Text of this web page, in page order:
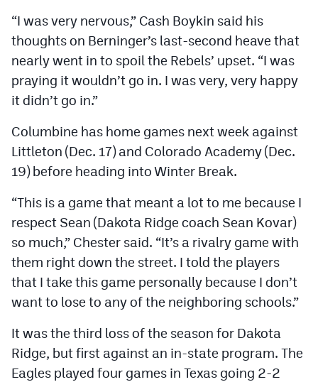
“I was very nervous,” Cash Boykin said his
thoughts on Berninger’s last-second heave that
nearly went in to spoil the Rebels’ upset. “I was
praying it wouldn’t go in. I was very, very happy
it didn’t go in.”
Columbine has home games next week against
Littleton (Dec. 17) and Colorado Academy (Dec.
19) before heading into Winter Break.
“This is a game that meant a lot to me because I
respect Sean (Dakota Ridge coach Sean Kovar)
so much,” Chester said. “It’s a rivalry game with
them right down the street. I told the players
that I take this game personally because I don’t
want to lose to any of the neighboring schools.”
It was the third loss of the season for Dakota
Ridge, but first against an in-state program. The
Eagles played four games in Texas going 2-2